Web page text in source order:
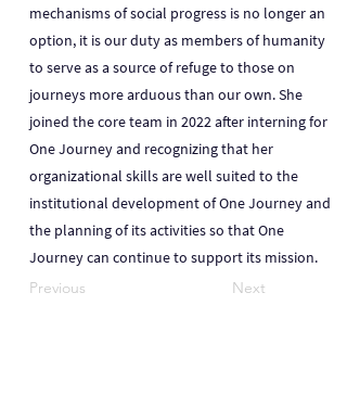
mechanisms of social progress is no longer an
option, it is our duty as members of humanity
to serve as a source of refuge to those on
journeys more arduous than our own. She
joined the core team in 2022 after interning for
One Journey and recognizing that her
organizational skills are well suited to the
institutional development of One Journey and
the planning of its activities so that One
Journey can continue to support its mission.
Previous
Next